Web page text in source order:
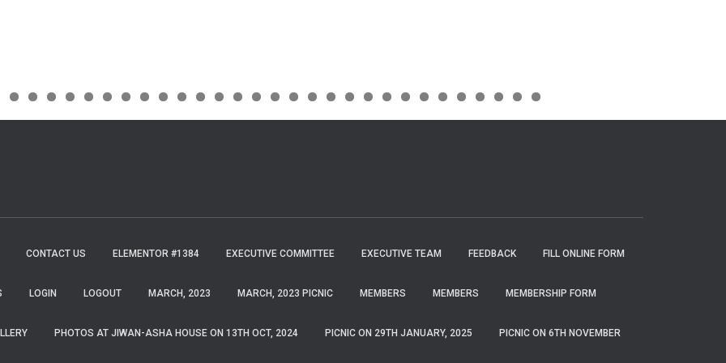
CONTACT US ELEMENTOR #1384 EXECUTIVE COMMITTEE EXECUTIVE TEAM FEEDBACK FILL ONLINE FORM
LOGIN LOGOUT MARCH, 2023 MARCH, 2023 PICNIC MEMBERS MEMBERS MEMBERSHIP FORM
PHOTOS AT JIWAN-ASHA HOUSE ON 13TH OCT, 2024 PICNIC ON 29TH JANUARY, 2025 PICNIC ON 6TH NOVEMBER